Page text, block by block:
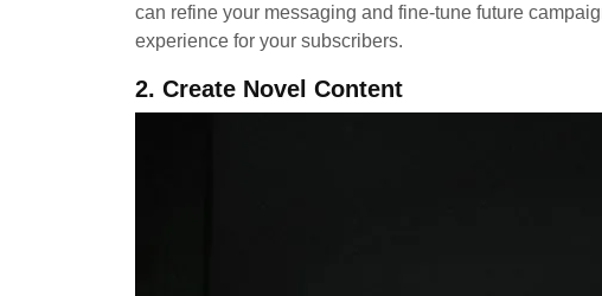
can refine your messaging and fine-tune future
experience for your subscribers.
2. Create Novel Content